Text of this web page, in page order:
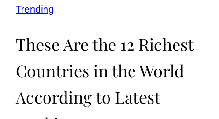
Trending
These Are the 12 Richest
Countries in the World
According to Latest